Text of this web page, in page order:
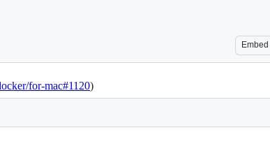
Embed
for-mac#1120)